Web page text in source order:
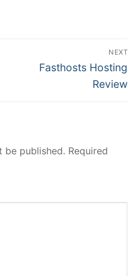
NEXT
Next
Fasthosts Hosting
Review
be published. Required